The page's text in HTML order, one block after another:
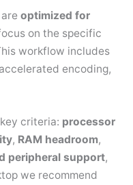
optimized for
on the specific
workflow includes
encoding,
criteria: processor
, RAM headroom,
peripheral support,
we recommend